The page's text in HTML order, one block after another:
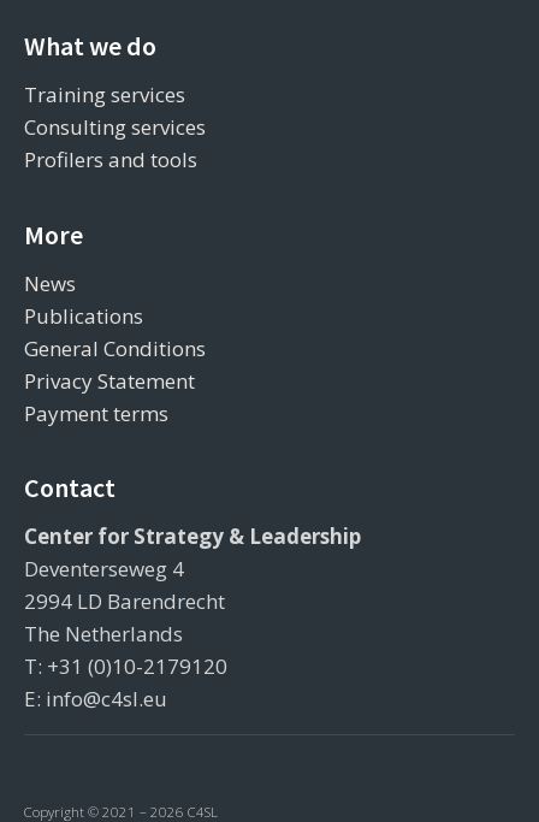
What we do
Training services
Consulting services
Profilers and tools
More
News
Publications
General Conditions
Privacy Statement
Payment terms
Contact
Center for Strategy & Leadership
Deventerseweg 4
2994 LD Barendrecht
The Netherlands
T: +31 (0)10-2179120
E: info@c4sl.eu
Copyright © 2021 – 2026 C4SL